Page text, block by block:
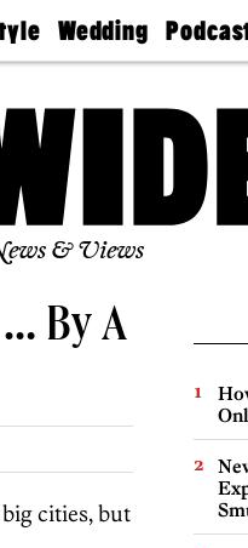
Wedding
Guides &
Find A
Wedding
Expert
Bubbly
Ball
Philly
Today
& Views
By A
cities, but